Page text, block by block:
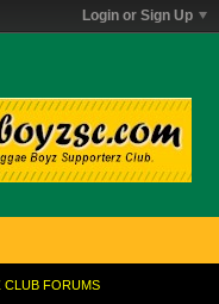
Login or Sign Up
CLUB FORUMS